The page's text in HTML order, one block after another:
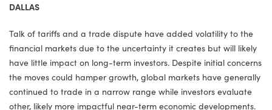
DALLAS
Talk of tariffs and a trade dispute have added volatility to the
financial markets due to the uncertainty it creates but will likely
have little impact on long-term investors. Despite initial concerns
the moves could hamper growth, global markets have generally
continued to trade in a narrow range while investors evaluate
other, likely more impactful near-term economic developments.